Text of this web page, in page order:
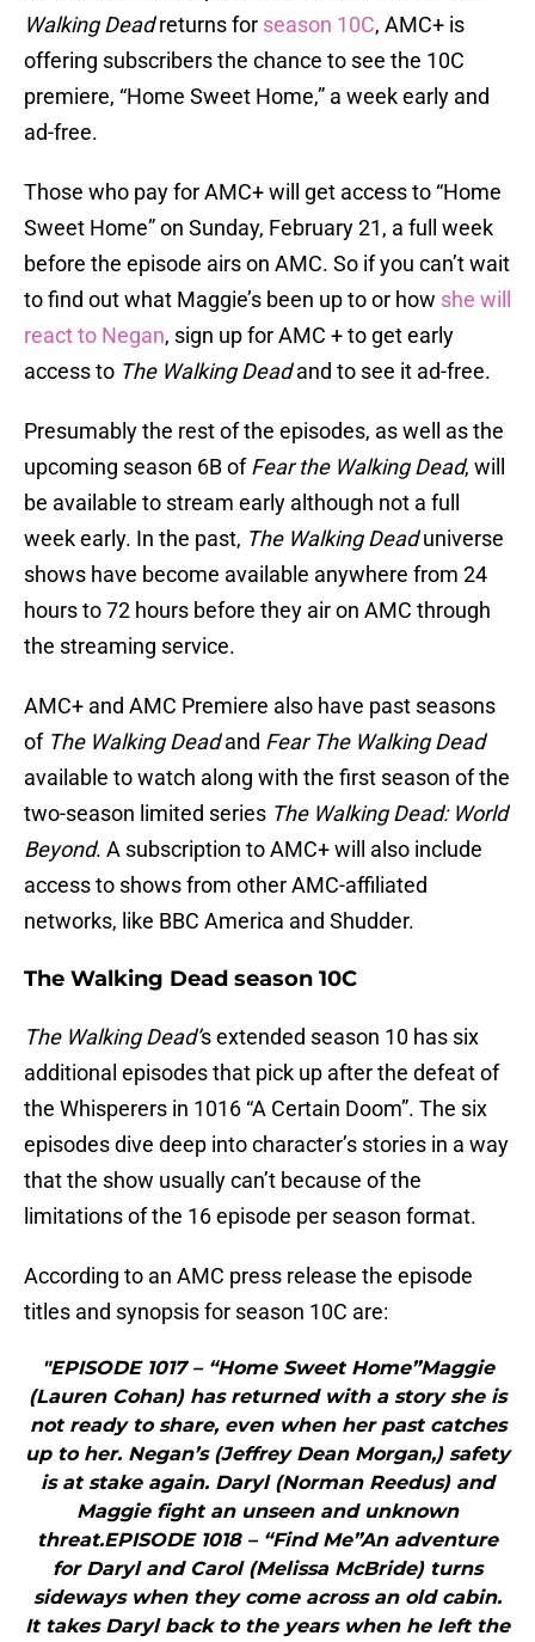
Walking Deadreturns for season 10C, AMC+ is
offering subscribers the chance to see the 10C
premiere, “Home Sweet Home,” a week early and
ad-free.
Those who pay for AMC+ will get access to “Home
Sweet Home” on Sunday, February 21, a full week
before the episode airs on AMC. So if you can’t wait
to find out what Maggie’s been up to or how she will
react to Negan, sign up for AMC + to get early
access to The Walking Deadand to see it ad-free.
Presumably the rest of the episodes, as well as the
upcoming season 6B ofFear the Walking Dead, will
be available to stream early although not a full
week early. In the past, The Walking Deaduniverse
shows have become available anywhere from 24
hours to 72 hours before they air on AMC through
the streaming service.
AMC+ and AMC Premiere also have past seasons
of The Walking Deadand Fear The Walking Dead
available to watch along with the first season of the
two-season limited series The Walking Dead: World
Beyond. A subscription to AMC+ will also include
access to shows from other AMC-affiliated
networks, like BBC America and Shudder.
The Walking Dead season 10C
The Walking Dead’s extended season 10 has six
additional episodes that pick up after the defeat of
the Whisperers in 1016 “A Certain Doom”. The six
episodes dive deep into character’s stories in a way
that the show usually can’t because of the
limitations of the 16 episode per season format.
According to an AMC press release the episode
titles and synopsis for season 10C are:
"EPISODE 1017 – “Home Sweet Home”Maggie
(Lauren Cohan) has returned with a story she is
not ready to share, even when her past catches
up to her. Negan’s (Jeffrey Dean Morgan,) safety
is at stake again. Daryl (Norman Reedus) and
Maggie fight an unseen and unknown
threat.EPISODE 1018 – “Find Me”An adventure
for Daryl and Carol (Melissa McBride) turns
sideways when they come across an old cabin.
It takes Daryl back to the years when he left the